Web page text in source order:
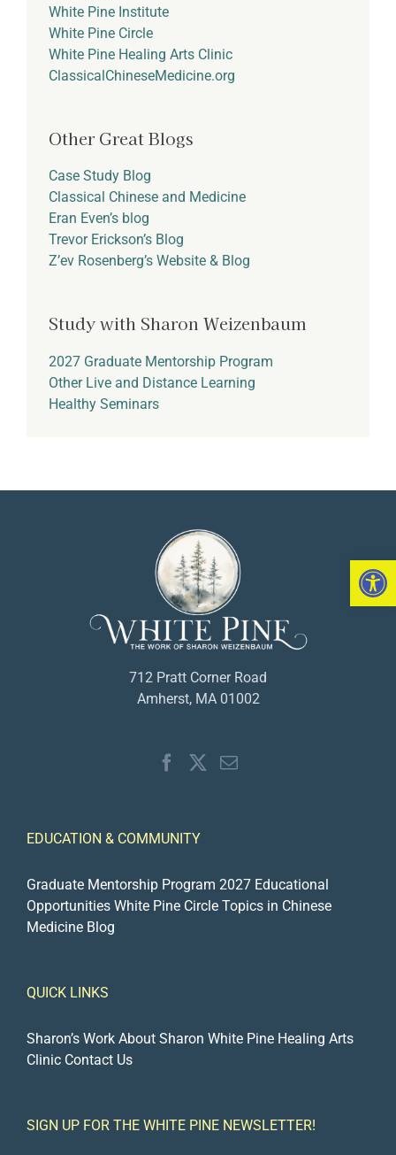
White Pine Institute
White Pine Circle
White Pine Healing Arts Clinic
ClassicalChineseMedicine.org
Other Great Blogs
Case Study Blog
Classical Chinese and Medicine
Eran Even’s blog
Trevor Erickson’s Blog
Z’ev Rosenberg’s Website & Blog
Study with Sharon Weizenbaum
2027 Graduate Mentorship Program
Other Live and Distance Learning
Healthy Seminars
712 Pratt Corner Road
Amherst, MA 01002
EDUCATION & COMMUNITY
Graduate Mentorship Program 2027 Educational
Opportunities White Pine Circle Topics in Chinese
Medicine Blog
QUICK LINKS
Sharon’s Work About Sharon White Pine Healing Arts
Clinic Contact Us
SIGN UP FOR THE WHITE PINE NEWSLETTER!